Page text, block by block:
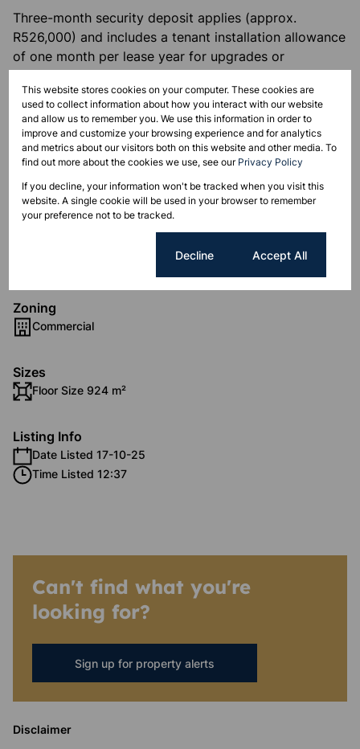
Three-month security deposit applies (approx.
R526,000) and includes a tenant installation allowance
of one month per lease year for upgrades or
A brand-new 7,000m² development within the same
complex is also available for businesses seeking a
custom-designed space. Contact us to explore this
and other premium commercial listings.
Zoning
Commercial
Sizes
Floor Size 924 m²
Listing Info
Date Listed 17-10-25
Time Listed 12:37
Can't find what you're
looking for?
Sign up for property alerts
Disclaimer
This website stores cookies on your computer. These cookies are
used to collect information about how you interact with our website
and allow us to remember you. We use this information in order to
improve and customize your browsing experience and for analytics
and metrics about our visitors both on this website and other media. To
find out more about the cookies we use, see our Privacy Policy
If you decline, your information won't be tracked when you visit this
website. A single cookie will be used in your browser to remember
your preference not to be tracked.
Decline Accept All